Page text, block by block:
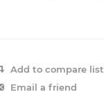
Add to compare list
Email a friend